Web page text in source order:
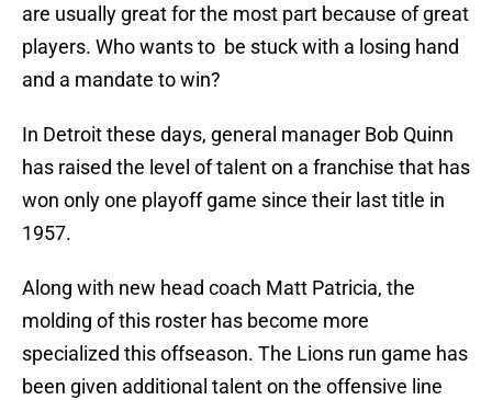
are usually great for the most part because of great
players. Who wants to be stuck with a losing hand
and a mandate to win?
In Detroit these days, general manager Bob Quinn
has raised the level of talent on a franchise that has
won only one playoff game since their last title in
1957.
Along with new head coach Matt Patricia, the
molding of this roster has become more
specialized this offseason. The Lions run game has
been given additional talent on the offensive line